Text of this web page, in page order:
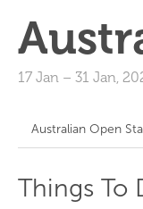
17 Jan – 31 Jan,
Australian Open
Things To